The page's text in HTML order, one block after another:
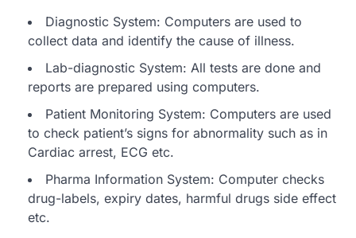
Diagnostic System: Computers are used to
collect data and identify the cause of illness.
Lab-diagnostic System: All tests are done and
reports are prepared using computers.
Patient Monitoring System: Computers are used
to check patient’s signs for abnormality such as in
Cardiac arrest, ECG etc.
Pharma Information System: Computer checks
drug-labels, expiry dates, harmful drugs side effect
etc.